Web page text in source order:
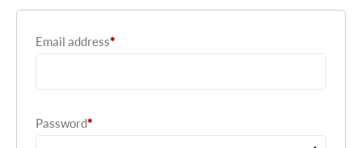
Email address*Required
Password*Required